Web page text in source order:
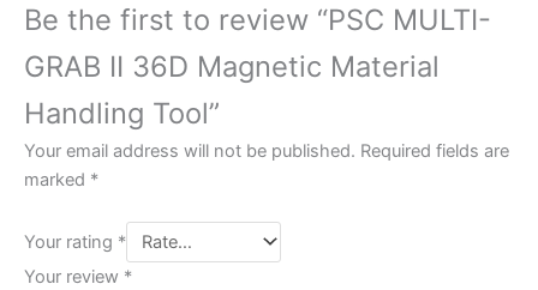
Be the first to review “PSC MULTI-
GRAB II 36D Magnetic Material
Handling Tool”
Your email address will not be published. Required fields are
marked *
Your rating *
Your review *